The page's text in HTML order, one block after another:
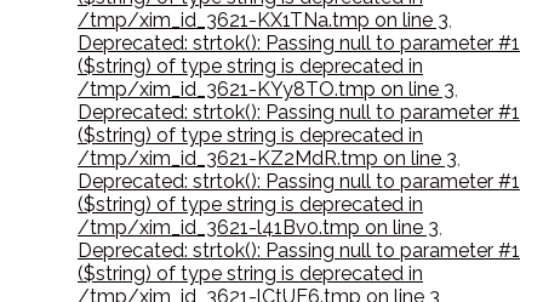
/tmp/xim_id_3621-KX1TNa.tmp on line 3,
Deprecated: strtok(): Passing null to parameter #1
($string) of type string is deprecated in
/tmp/xim_id_3621-KYy8TO.tmp on line 3,
Deprecated: strtok(): Passing null to parameter #1
($string) of type string is deprecated in
/tmp/xim_id_3621-KZ2MdR.tmp on line 3,
Deprecated: strtok(): Passing null to parameter #1
($string) of type string is deprecated in
/tmp/xim_id_3621-l41Bv0.tmp on line 3,
Deprecated: strtok(): Passing null to parameter #1
($string) of type string is deprecated in
/tmp/xim_id_3621-lCtUE6.tmp on line 3,